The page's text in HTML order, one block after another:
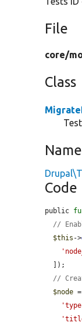
File
core/
Class
Code
public
//
$this ->
//
$node =